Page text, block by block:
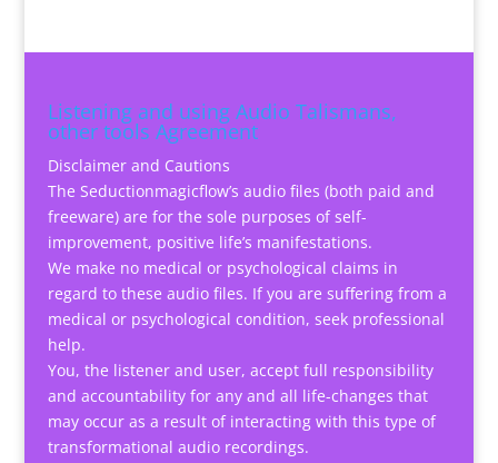
Listening and using Audio Talismans,
other tools Agreement
Disclaimer and Cautions
The Seductionmagicflow’s audio files (both paid and
freeware) are for the sole purposes of self-
improvement, positive life’s manifestations.
We make no medical or psychological claims in
regard to these audio files. If you are suffering from a
medical or psychological condition, seek professional
help.
You, the listener and user, accept full responsibility
and accountability for any and all life-changes that
may occur as a result of interacting with this type of
transformational audio recordings.